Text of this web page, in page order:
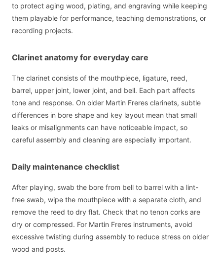
to protect aging wood, plating, and engraving while keeping
them playable for performance, teaching demonstrations, or
recording projects.
Clarinet anatomy for everyday care
The clarinet consists of the mouthpiece, ligature, reed,
barrel, upper joint, lower joint, and bell. Each part affects
tone and response. On older Martin Freres clarinets, subtle
differences in bore shape and key layout mean that small
leaks or misalignments can have noticeable impact, so
careful assembly and cleaning are especially important.
Daily maintenance checklist
After playing, swab the bore from bell to barrel with a lint-
free swab, wipe the mouthpiece with a separate cloth, and
remove the reed to dry flat. Check that no tenon corks are
dry or compressed. For Martin Freres instruments, avoid
excessive twisting during assembly to reduce stress on older
wood and posts.